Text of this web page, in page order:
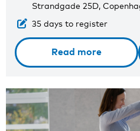
Strandgade 25D,
35 days to register
Read more